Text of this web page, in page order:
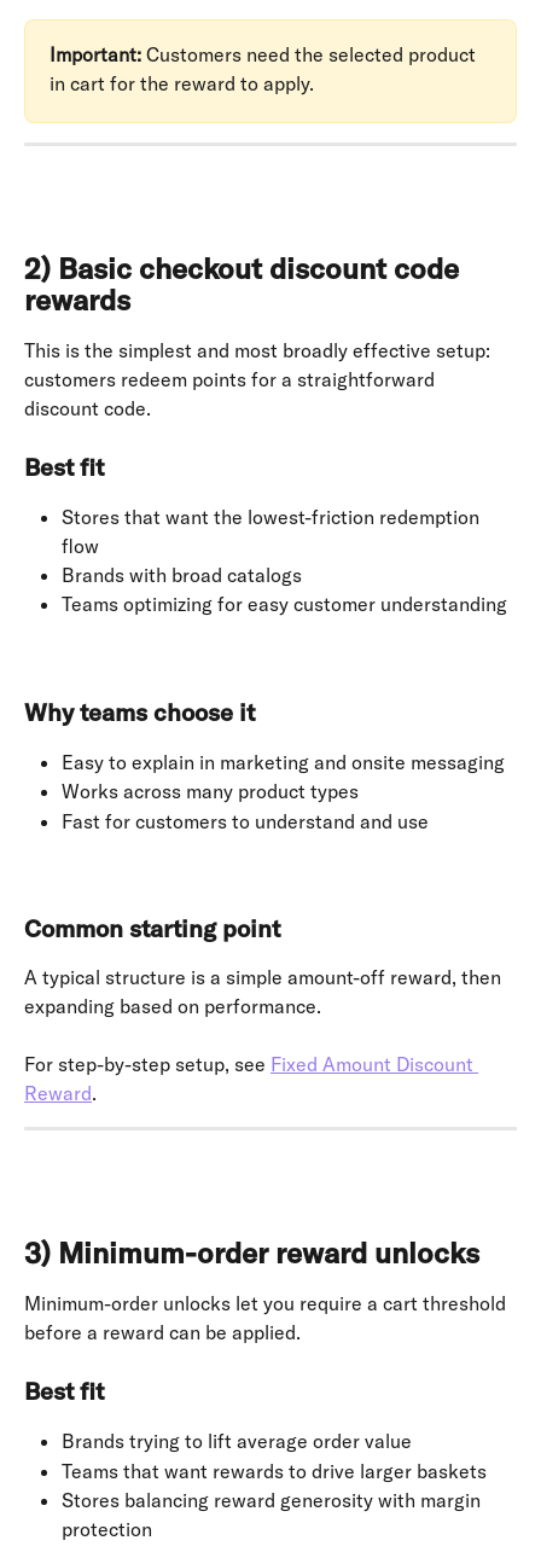
Important: Customers need the selected product
in cart for the reward to apply.
2) Basic checkout discount code
rewards
This is the simplest and most broadly effective setup:
customers redeem points for a straightforward
discount code.
Best fit
Stores that want the lowest-friction redemption
flow
Brands with broad catalogs
Teams optimizing for easy customer understanding
Why teams choose it
Easy to explain in marketing and onsite messaging
Works across many product types
Fast for customers to understand and use
Common starting point
A typical structure is a simple amount-off reward, then
expanding based on performance.
For step-by-step setup, see Fixed Amount Discount
Reward.
3) Minimum-order reward unlocks
Minimum-order unlocks let you require a cart threshold
before a reward can be applied.
Best fit
Brands trying to lift average order value
Teams that want rewards to drive larger baskets
Stores balancing reward generosity with margin
protection